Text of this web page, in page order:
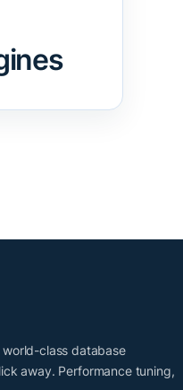
world-class database
away. Performance tuning,